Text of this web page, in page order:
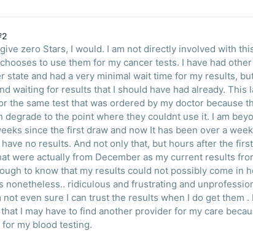
zero Stars, I would. I am not directly involved with
to use them for my cancer tests. I have had
state and had a very minimal wait time for my results,
waiting for results that I should have had already. This
the same test that was ordered by my doctor because
degrade to the point where they couldnt use it. I am
since the first draw and now It has been over a
no results. And not only that, but hours after the
were actually from December as my current results
to know that my results could not possibly come in
nonetheless.. ridiculous and frustrating and
not even sure I can trust the results when I do get them .
I may have to find another provider for my care
for my blood testing.